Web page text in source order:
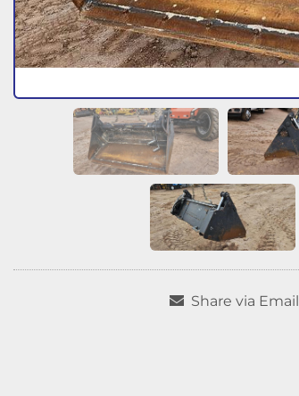
Share via Email